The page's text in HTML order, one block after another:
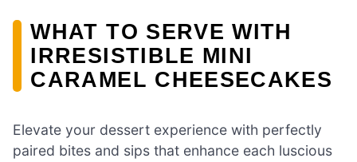
WHAT TO SERVE WITH
IRRESISTIBLE MINI
CARAMEL CHEESECAKES
Elevate your dessert experience with perfectly
paired bites and sips that enhance each luscious